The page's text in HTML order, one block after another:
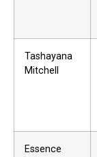
Tashayana
Mitchell
Essence